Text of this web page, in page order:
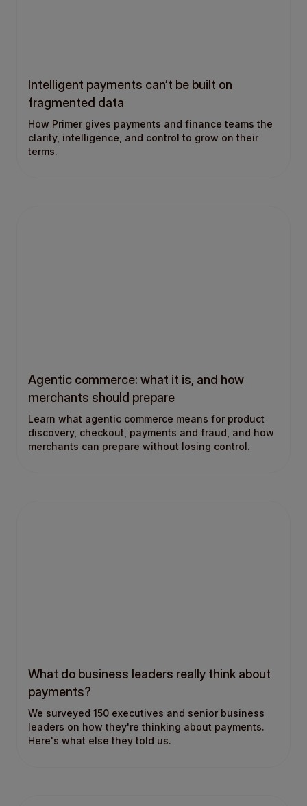
Intelligent payments can’t be built on
fragmented data
How Primer gives payments and finance teams the
clarity, intelligence, and control to grow on their
terms.
Agentic commerce: what it is, and how
merchants should prepare
Learn what agentic commerce means for product
discovery, checkout, payments and fraud, and how
merchants can prepare without losing control.
What do business leaders really think about
payments?
We surveyed 150 executives and senior business
leaders on how they're thinking about payments.
Here's what else they told us.